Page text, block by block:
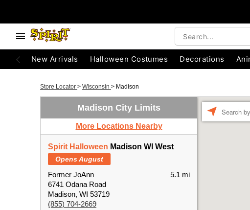
New Arrivals Halloween Costumes Decorations
Store Locator > Wisconsin > Madison
Madison City Limits
More Locations Nearby
Spirit Halloween Madison WI West
Opens August
Former JoAnn
6741 Odana Road
Madison, WI 53719
(855) 704-2669
5.1 mi